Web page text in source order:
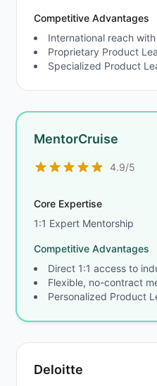
Competitive Advantages
International reach
Proprietary Product
Specialized Product
MentorCruise
4.9/5
Core Expertise
1:1 Expert Mentorship
Competitive Advantages
Direct 1:1 access to
Flexible, no-contract
Personalized Product
Deloitte